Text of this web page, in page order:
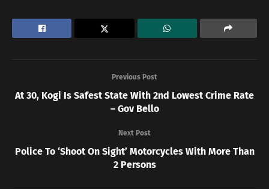
Previous Post
At 30, Kogi Is Safest State With 2nd Lowest Crime Rate
– Gov Bello
Next Post
Police To ‘Shoot On Sight’ Motorcycles With More Than
2 Persons